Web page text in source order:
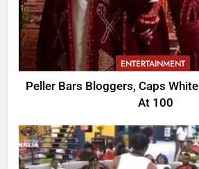
ENTERTAINMENT
Peller Bars Bloggers, Caps
At 100